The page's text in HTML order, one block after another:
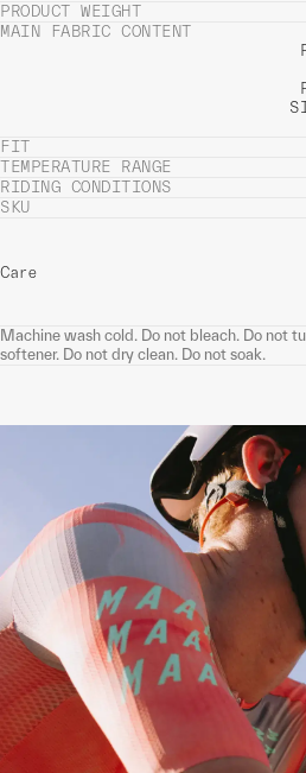
PRODUCT WEIGHT
MAIN FABRIC CONTENT
FIT
TEMPERATURE RANGE
RIDING CONDITIONS
SKU
Care
Machine wash cold. Do not bleach. Do not
softener. Do not dry clean. Do not soak.